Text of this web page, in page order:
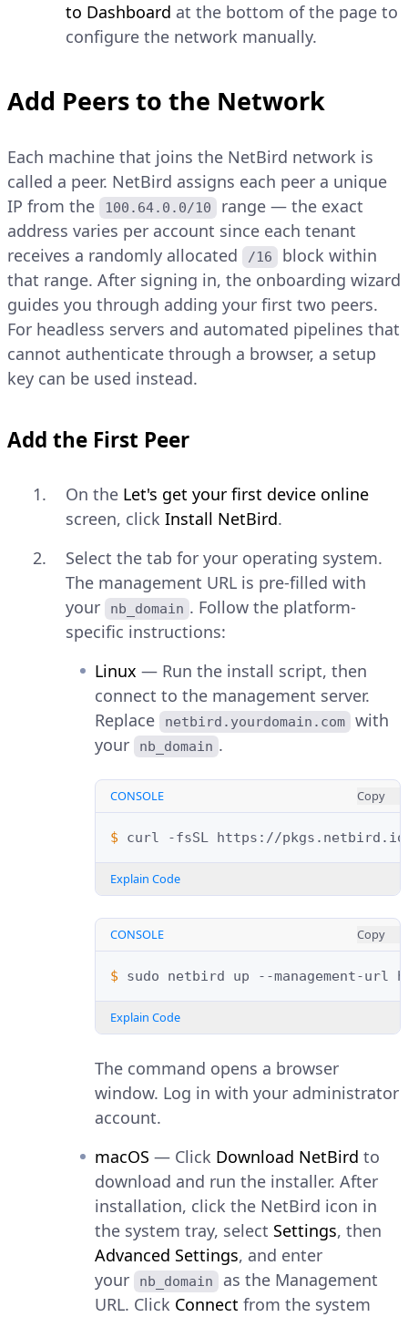
to Dashboard at the bottom of the page to
configure the network manually.
Add Peers to the Network
Each machine that joins the NetBird network is
called a peer. NetBird assigns each peer a unique
IP from the
100.64.0.0/10
range — the exact
address varies per account since each tenant
receives a randomly allocated
/16
block within
that range. After signing in, the onboarding wizard
guides you through adding your first two peers.
For headless servers and automated pipelines that
cannot authenticate through a browser, a setup
key can be used instead.
Add the First Peer
On the Let's get your first device online
screen, click Install NetBird.
Select the tab for your operating system.
The management URL is pre-filled with
your
nb_domain . Follow the platform-
specific instructions:
Linux — Run the install script, then
connect to the management server.
Replace
netbird.yourdomain.com
with
your
nb_domain .
CONSOLE Copy
$ curl -fsSL https://
Explain Code
CONSOLE Copy
$ sudo netbird up --management-url
Explain Code
The command opens a browser
window. Log in with your administrator
account.
macOS — Click Download NetBird to
download and run the installer. After
installation, click the NetBird icon in
the system tray, select Settings, then
Advanced Settings, and enter
your
nb_domain
as the Management
URL. Click Connect from the system